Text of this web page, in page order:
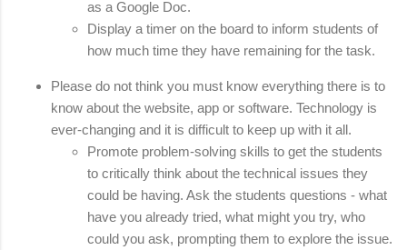
as a Google Doc.
Display a timer on the board to inform students of
how much time they have remaining for the task.
Please do not think you must know everything there is to
know about the website, app or software. Technology is
ever-changing and it is difficult to keep up with it all.
Promote problem-solving skills to get the students
to critically think about the technical issues they
could be having. Ask the students questions - what
have you already tried, what might you try, who